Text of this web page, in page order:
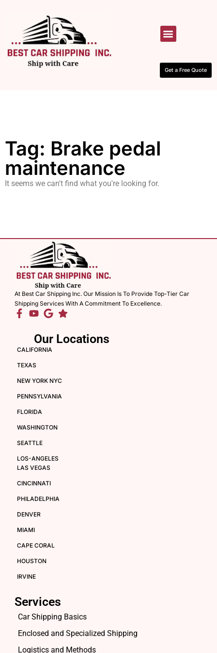
Get a Free Quote
Tag: Brake pedal
maintenance
It seems we can't find what you're looking for.
At Best Car Shipping Inc. Our Mission Is To Provide Top-Tier Car
Shipping Services With A Commitment To Excellence.
Our Locations
CALIFORNIA
TEXAS
NEW YORK NYC
PENNSYLVANIA
FLORIDA
WASHINGTON
SEATTLE
LOS-ANGELES
LAS VEGAS
CINCINNATI
PHILADELPHIA
DENVER
MIAMI
CAPE CORAL
HOUSTON
IRVINE
Services
Car Shipping Basics
Enclosed and Specialized Shipping
Logistics and Methods